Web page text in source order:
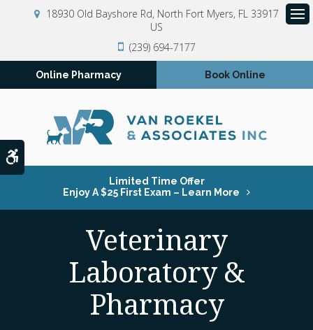
18930 Old Bayshore Rd North Fort Myers FL 33917
US
(239) 694-7177
Online Pharmacy Book Online
Limited Time Offer
Enjoy A $25 First Exam – Learn More
Veterinary
Laboratory &
Pharmacy